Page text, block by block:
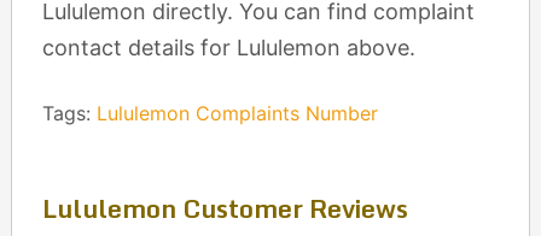
Lululemon directly. You can find complaint
contact details for Lululemon above.
Tags: Lululemon Complaints Number
Lululemon Customer Reviews